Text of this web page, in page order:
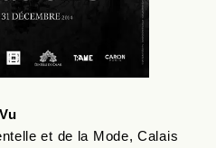
et de la Mode, Calais